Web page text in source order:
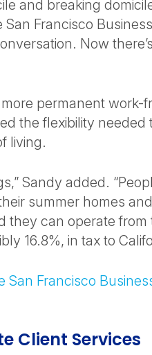
and breaking
Francisco
Now
permanent work-
the flexibility needed
living.
Sandy added.
summer homes
they can operate from
16.8%, in tax to
San Francisco
Client Services